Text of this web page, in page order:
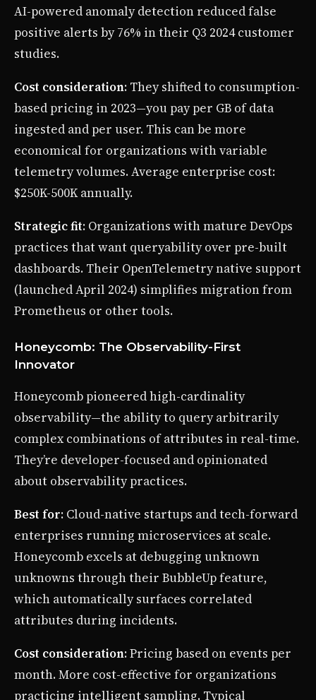
AI-powered anomaly detection reduced false
positive alerts by 76% in their Q3 2024 customer
studies.
Cost consideration: They shifted to consumption-
based pricing in 2023—you pay per GB of data
ingested and per user. This can be more
economical for organizations with variable
telemetry volumes. Average enterprise cost:
$250K-500K annually.
Strategic fit: Organizations with mature DevOps
practices that want queryability over pre-built
dashboards. Their OpenTelemetry native support
(launched April 2024) simplifies migration from
Prometheus or other tools.
Honeycomb: The Observability-First
Innovator
Honeycomb pioneered high-cardinality
observability—the ability to query arbitrarily
complex combinations of attributes in real-time.
They’re developer-focused and opinionated
about observability practices.
Best for: Cloud-native startups and tech-forward
enterprises running microservices at scale.
Honeycomb excels at debugging unknown
unknowns through their BubbleUp feature,
which automatically surfaces correlated
attributes during incidents.
Cost consideration: Pricing based on events per
month. More cost-effective for organizations
practicing intelligent sampling. Typical